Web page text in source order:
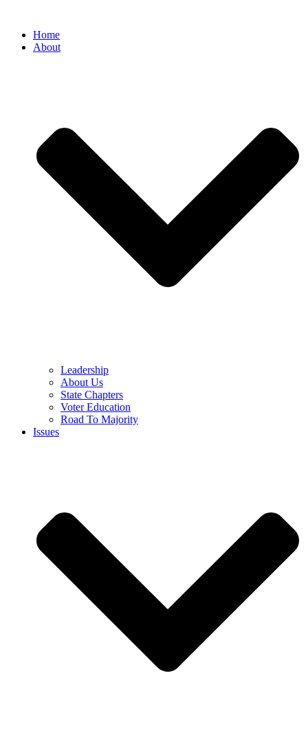
Home
About
Leadership
About Us
State Chapters
Voter Education
Road To Majority
Issues